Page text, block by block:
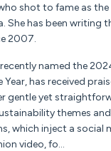
shot to fame as
She has been writing
2007.
named the
Year, has received
gentle yet
themes
which inject a social
video, fo...